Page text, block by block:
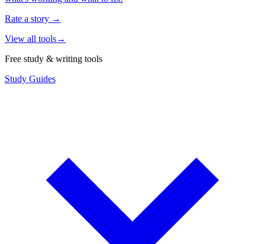
Rate a story →
View all tools→
Free study & writing tools
Study Guides